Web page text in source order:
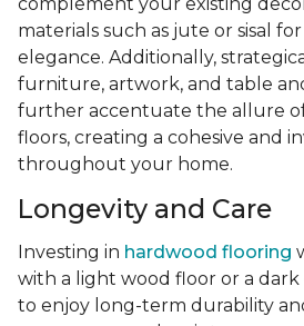
materials such as jute or sisal
elegance. Additionally,
furniture, artwork, and table
further accentuate the allure
floors, creating a cohesive and
throughout your home.
Longevity and Care
Investing in hardwood flooring
with a light wood floor or a dark
to enjoy long-term durability